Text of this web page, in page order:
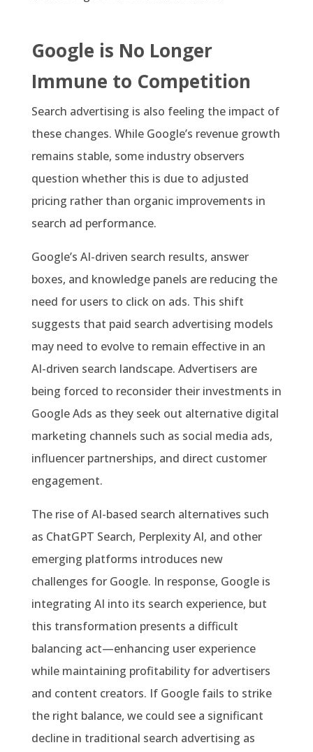
Google is No Longer
Immune to Competition
Search advertising is also feeling the impact of
these changes. While Google’s revenue growth
remains stable, some industry observers
question whether this is due to adjusted
pricing rather than organic improvements in
search ad performance.
Google’s AI-driven search results, answer
boxes, and knowledge panels are reducing the
need for users to click on ads. This shift
suggests that paid search advertising models
may need to evolve to remain effective in an
AI-driven search landscape. Advertisers are
being forced to reconsider their investments in
Google Ads as they seek out alternative digital
marketing channels such as social media ads,
influencer partnerships, and direct customer
engagement.
The rise of AI-based search alternatives such
as ChatGPT Search, Perplexity AI, and other
emerging platforms introduces new
challenges for Google. In response, Google is
integrating AI into its search experience, but
this transformation presents a difficult
balancing act—enhancing user experience
while maintaining profitability for advertisers
and content creators. If Google fails to strike
the right balance, we could see a significant
decline in traditional search advertising as